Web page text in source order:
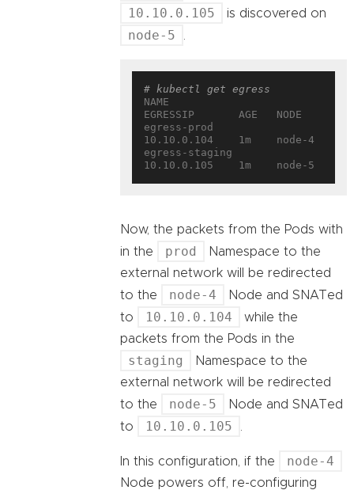
10.10.0.105 is discovered on
node-5 .
# kubectl get egress
NAME
EGRESSIP       AGE   NODE
egress-prod
10.10.0.104    1m    node-4
egress-staging
10.10.0.105    1m    node-5
Now, the packets from the Pods with
in the
prod
Namespace to the
external network will be redirected
to the
node-4
Node and SNATed
to
10.10.0.104
while the
packets from the Pods in the
staging
Namespace to the
external network will be redirected
to the
node-5
Node and SNATed
to
10.10.0.105 .
In this configuration, if the node-4
Node powers off, re-configuring